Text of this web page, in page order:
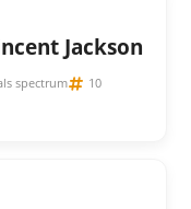
Jackson
spectrum
10